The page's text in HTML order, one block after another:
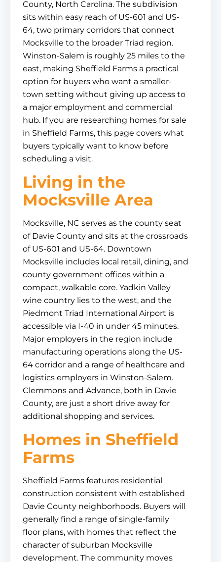
County, North Carolina. The subdivision
sits within easy reach of US-601 and US-
64, two primary corridors that connect
Mocksville to the broader Triad region.
Winston-Salem is roughly 25 miles to the
east, making Sheffield Farms a practical
option for buyers who want a smaller-
town setting without giving up access to
a major employment and commercial
hub. If you are researching homes for sale
in Sheffield Farms, this page covers what
buyers typically want to know before
scheduling a visit.
Living in the
Mocksville Area
Mocksville, NC serves as the county seat
of Davie County and sits at the crossroads
of US-601 and US-64. Downtown
Mocksville includes local retail, dining, and
county government offices within a
compact, walkable core. Yadkin Valley
wine country lies to the west, and the
Piedmont Triad International Airport is
accessible via I-40 in under 45 minutes.
Major employers in the region include
manufacturing operations along the US-
64 corridor and a range of healthcare and
logistics employers in Winston-Salem.
Clemmons and Advance, both in Davie
County, are just a short drive away for
additional shopping and services.
Homes in Sheffield
Farms
Sheffield Farms features residential
construction consistent with established
Davie County neighborhoods. Buyers will
generally find a range of single-family
floor plans, with homes that reflect the
character of suburban Mocksville
development. The community moves